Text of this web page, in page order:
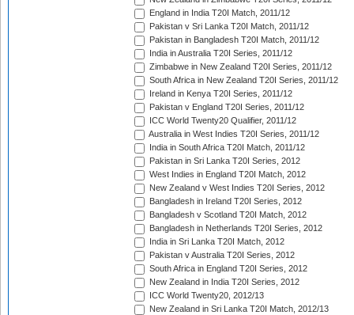
England in India T20I Match, 2011/12
Pakistan v Sri Lanka T20I Match, 2011/12
Pakistan in Bangladesh T20I Match, 2011/12
India in Australia T20I Series, 2011/12
Zimbabwe in New Zealand T20I Series, 2011/12
South Africa in New Zealand T20I Series, 2011/12
Ireland in Kenya T20I Series, 2011/12
Pakistan v England T20I Series, 2011/12
ICC World Twenty20 Qualifier, 2011/12
Australia in West Indies T20I Series, 2011/12
India in South Africa T20I Match, 2011/12
Pakistan in Sri Lanka T20I Series, 2012
West Indies in England T20I Match, 2012
New Zealand v West Indies T20I Series, 2012
Bangladesh in Ireland T20I Series, 2012
Bangladesh v Scotland T20I Match, 2012
Bangladesh in Netherlands T20I Series, 2012
India in Sri Lanka T20I Match, 2012
Pakistan v Australia T20I Series, 2012
South Africa in England T20I Series, 2012
New Zealand in India T20I Series, 2012
ICC World Twenty20, 2012/13
New Zealand in Sri Lanka T20I Match, 2012/13